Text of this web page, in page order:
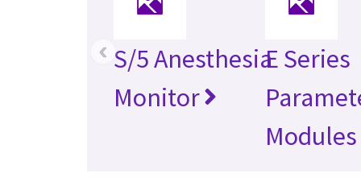
S/5 Anesthesia
Monitor
E Series
Modules
‹